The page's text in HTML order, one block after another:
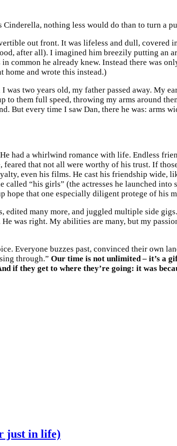
nothing less would do than to turn a
out front. It was lifeless and dull,
after all). I imagined him breezily putting an
common he already knew. Instead there was
home and wrote this instead.)
two years old, my father passed away. My
to them full speed, throwing my arms around
But every time I saw Dan, there he was: arms
had a whirlwind romance with life. Endless
that not all were worthy of his trust. If
even his films. He cast his friendship wide,
“his girls” (the actresses he launched
hope that one especially diligent protege of his
edited many more, and juggled multiple side
was right. My abilities are many, but my
Everyone buzzes past, convinced their own
through.” Our time is not unlimited – it’s a
if they get to where they’re going: it was
just in life)